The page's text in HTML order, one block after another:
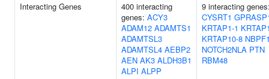
Interacting Genes
400 interacting
genes: ACY3
ADAM12 ADAMTS1
ADAMTSL3
ADAMTSL4 AEBP2
AEN AK3 ALDH3B1
ALPI ALPP
9 interacting
CYSRT1
KRTAP1-1
KRTAP10-8
NOTCH2NLA PTN
RBM48